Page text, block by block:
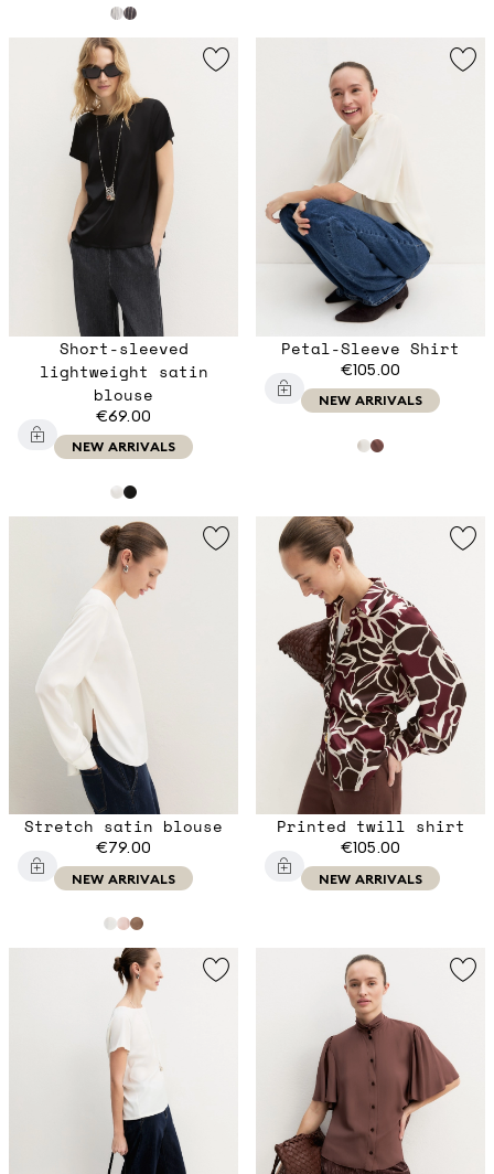
Short-sleeved
lightweight satin
blouse
€69.00
NEW ARRIVALS
Petal-Sleeve Shirt
€105.00
NEW ARRIVALS
Stretch satin blouse
€79.00
NEW ARRIVALS
Printed twill shirt
€105.00
NEW ARRIVALS